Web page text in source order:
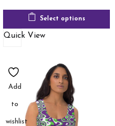
Select options
Quick View
Add
to
wishlist